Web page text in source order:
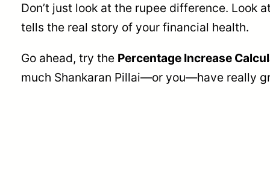
Don’t just look at the rupee difference. Look
tells the real story of your financial health.
Go ahead, try the Percentage Increase
much Shankaran Pillai—or you—have really